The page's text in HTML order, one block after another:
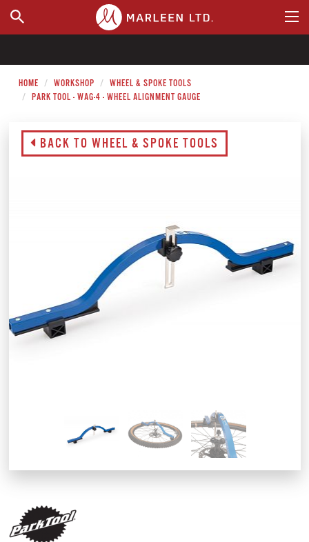
WHERE TO BUY
HOME WORKSHOP
WHEEL & SPOKE TOOLS
PARK TOOL - WAG-4 - WHEEL ALIGNMENT GAUGE
BACK TO WHEEL & SPOKE TOOLS